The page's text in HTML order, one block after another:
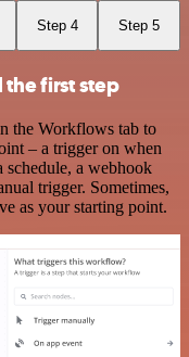
Step 4 Step 5
first step
the Workflows tab to
– a trigger on when
a webhook
trigger. Sometimes,
as your starting point.